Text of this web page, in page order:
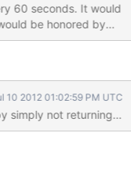
60 seconds. It would
be honored by
the current
10 2012 01:02:59 PM UTC
simply not returning